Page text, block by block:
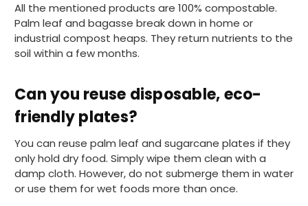
All the mentioned products are 100% compostable.
Palm leaf and bagasse break down in home or
industrial compost heaps. They return nutrients to the
soil within a few months.
Can you reuse disposable, eco-
friendly plates?
You can reuse palm leaf and sugarcane plates if they
only hold dry food. Simply wipe them clean with a
damp cloth. However, do not submerge them in water
or use them for wet foods more than once.
least a week for the order to arrive. We are
now taking the view that if we know that a
supplier uses Evri we will not order from
them.
Twitter
Caroline B
Excellent, very quick delivery
Helpful? Yes Share
Facebook